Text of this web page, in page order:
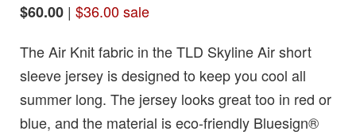
$60.00 | $36.00 sale
The Air Knit fabric in the TLD Skyline Air short
sleeve jersey is designed to keep you cool all
summer long. The jersey looks great too in red or
blue, and the material is eco-friendly Bluesign®